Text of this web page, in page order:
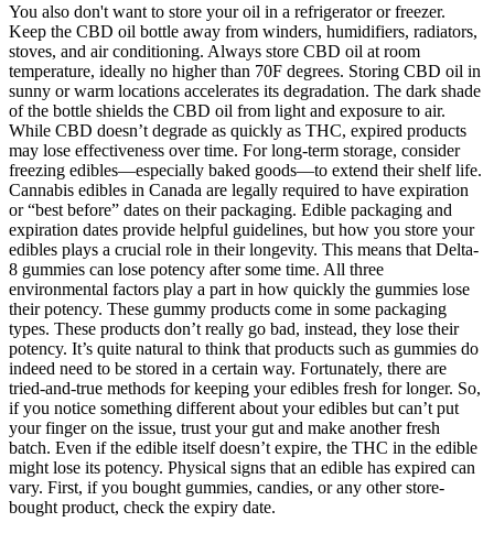
You also don't want to store your oil in a refrigerator or freezer.
Keep the CBD oil bottle away from winders, humidifiers, radiators,
stoves, and air conditioning. Always store CBD oil at room
temperature, ideally no higher than 70F degrees. Storing CBD oil in
sunny or warm locations accelerates its degradation. The dark shade
of the bottle shields the CBD oil from light and exposure to air.
While CBD doesn’t degrade as quickly as THC, expired products
may lose effectiveness over time. For long-term storage, consider
freezing edibles—especially baked goods—to extend their shelf life.
Cannabis edibles in Canada are legally required to have expiration
or “best before” dates on their packaging. Edible packaging and
expiration dates provide helpful guidelines, but how you store your
edibles plays a crucial role in their longevity. This means that Delta-
8 gummies can lose potency after some time. All three
environmental factors play a part in how quickly the gummies lose
their potency. These gummy products come in some packaging
types. These products don’t really go bad, instead, they lose their
potency. It’s quite natural to think that products such as gummies do
indeed need to be stored in a certain way. Fortunately, there are
tried-and-true methods for keeping your edibles fresh for longer. So,
if you notice something different about your edibles but can’t put
your finger on the issue, trust your gut and make another fresh
batch. Even if the edible itself doesn’t expire, the THC in the edible
might lose its potency. Physical signs that an edible has expired can
vary. First, if you bought gummies, candies, or any other store-
bought product, check the expiry date.